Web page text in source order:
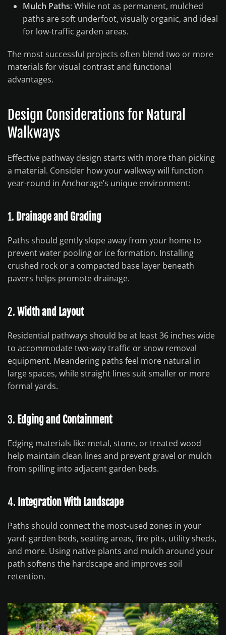
Mulch Paths: While not as permanent, mulched
paths are soft underfoot, visually organic, and ideal
for low-traffic garden areas.
The most successful projects often blend two or more
materials for visual contrast and functional
advantages.
Design Considerations for Natural
Walkways
Effective pathway design starts with more than picking
a material. Consider how your walkway will function
year-round in Anchorage’s unique environment:
1. Drainage and Grading
Paths should gently slope away from your home to
prevent water pooling or ice formation. Installing
crushed rock or a compacted base layer beneath
pavers helps promote drainage.
2. Width and Layout
Residential pathways should be at least 36 inches wide
to accommodate two-way traffic or snow removal
equipment. Meandering paths feel more natural in
large spaces, while straight lines suit smaller or more
formal yards.
3. Edging and Containment
Edging materials like metal, stone, or treated wood
help maintain clean lines and prevent gravel or mulch
from spilling into adjacent garden beds.
4. Integration With Landscape
Paths should connect the most-used zones in your
yard: garden beds, seating areas, fire pits, utility sheds,
and more. Using native plants and mulch around your
path softens the hardscape and improves soil
retention.